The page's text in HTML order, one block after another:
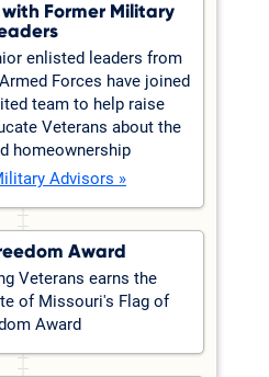
Former Military
enlisted leaders from
Forces have joined
team to help raise
Veterans about the
homeownership
Advisors »
Award
Veterans earns the
of Missouri's Flag of
Award